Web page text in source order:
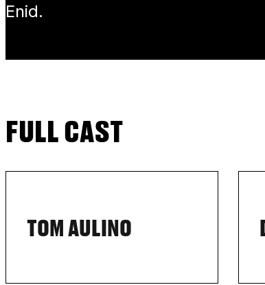
Enid.
FULL CAST
TOM AULINO